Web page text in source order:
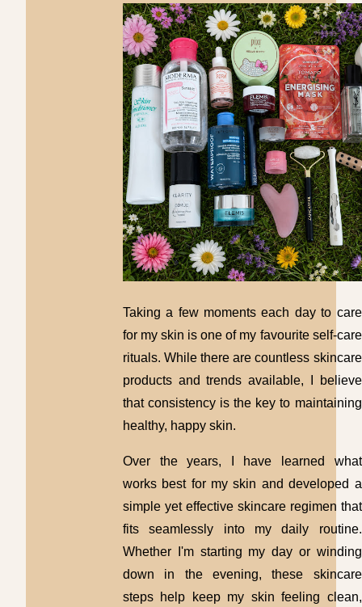
Taking a few moments each day to care
for my skin is one of my favourite self-care
rituals. While there are countless skincare
products and trends available, I believe
that consistency is the key to maintaining
healthy, happy skin.
Over the years, I have learned what
works best for my skin and developed a
simple yet effective skincare regimen that
fits seamlessly into my daily routine.
Whether I'm starting my day or winding
down in the evening, these skincare
steps help keep my skin feeling clean,